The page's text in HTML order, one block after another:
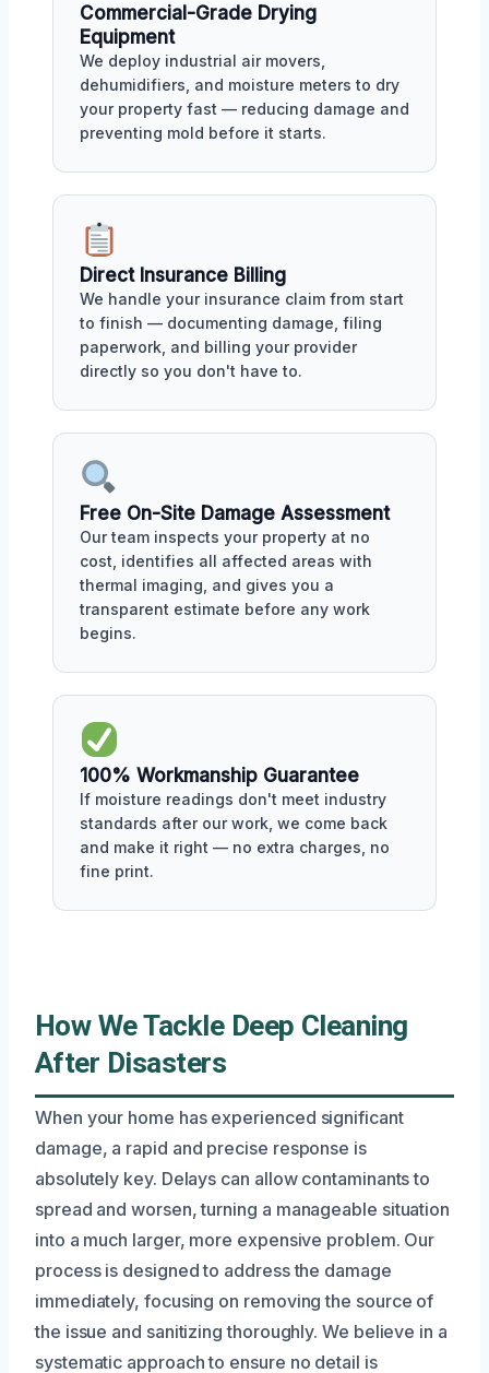
Commercial-Grade Drying
Equipment
We deploy industrial air movers,
dehumidifiers, and moisture meters to dry
your property fast — reducing damage and
preventing mold before it starts.
Direct Insurance Billing
We handle your insurance claim from start
to finish — documenting damage, filing
paperwork, and billing your provider
directly so you don't have to.
Free On-Site Damage Assessment
Our team inspects your property at no
cost, identifies all affected areas with
thermal imaging, and gives you a
transparent estimate before any work
begins.
100% Workmanship Guarantee
If moisture readings don't meet industry
standards after our work, we come back
and make it right — no extra charges, no
fine print.
How We Tackle Deep Cleaning
After Disasters
When your home has experienced significant
damage, a rapid and precise response is
absolutely key. Delays can allow contaminants to
spread and worsen, turning a manageable situation
into a much larger, more expensive problem. Our
process is designed to address the damage
immediately, focusing on removing the source of
the issue and sanitizing thoroughly. We believe in a
systematic approach to ensure no detail is